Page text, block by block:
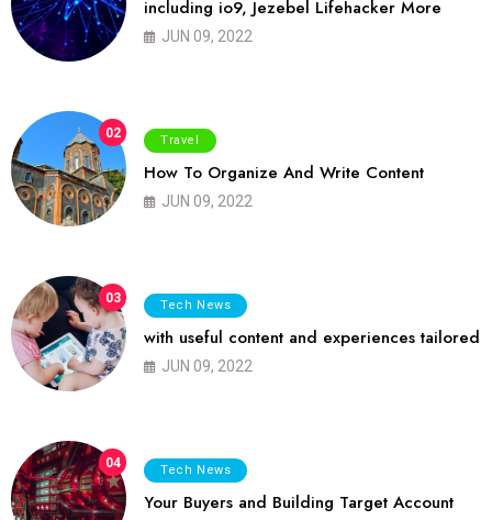
including io9, Jezebel Lifehacker More
JUN 09, 2022
02 Travel
How To Organize And Write Content
JUN 09, 2022
03 Tech News
with useful content and experiences tailored
JUN 09, 2022
04 Tech News
Your Buyers and Building Target Account